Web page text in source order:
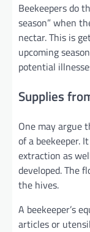
Beekeepers do
season” when
nectar. This is
upcoming
potential
Supplies
One may argue
of a beekeeper.
extraction as
developed. The
the hives.
A beekeeper’s
articles or